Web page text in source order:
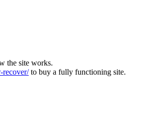
the site works.
recover/to buy a fully functioning site.